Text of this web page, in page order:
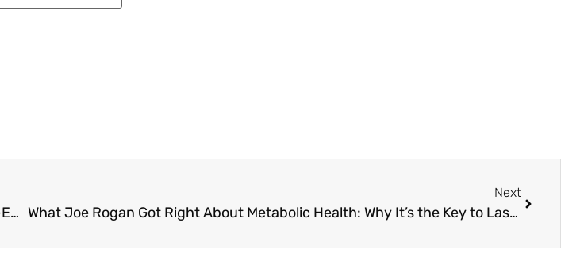
Unlocking the Secrets to Hair Restoration: Dr. Jason Chiriano’s Cutting-Edge Approach to Combat Hair Loss
Next
What Joe Rogan Got Right About Metabolic Health: Why It’s the Key to Lasting Vitality and Wellness